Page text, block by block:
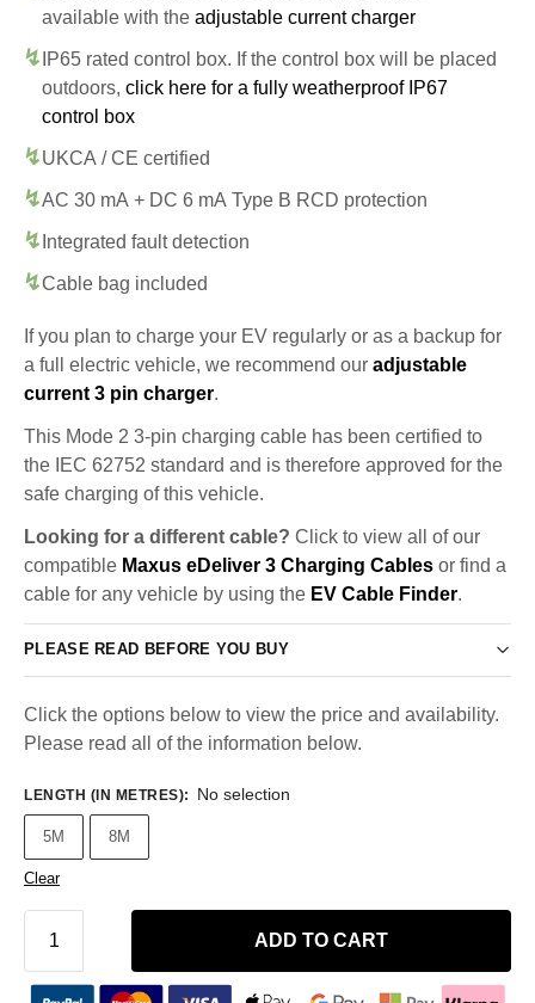
available with the adjustable current charger
IP65 rated control box. If the control box will be placed
outdoors, click here for a fully weatherproof IP67
control box
UKCA / CE certified
AC 30 mA + DC 6 mA Type B RCD protection
Integrated fault detection
Cable bag included
If you plan to charge your EV regularly or as a backup for
a full electric vehicle, we recommend our adjustable
current 3 pin charger.
This Mode 2 3-pin charging cable has been certified to
the IEC 62752 standard and is therefore approved for the
safe charging of this vehicle.
Looking for a different cable? Click to view all of our
compatible Maxus eDeliver 3 Charging Cables or find a
cable for any vehicle by using the EV Cable Finder.
PLEASE READ BEFORE YOU BUY
Click the options below to view the price and availability.
Please read all of the information below.
LENGTH (IN METRES): No selection
5M 8M
Clear
ADD TO CART